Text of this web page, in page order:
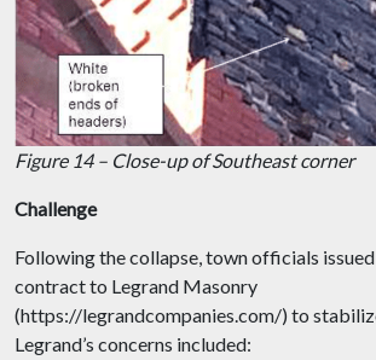
Figure 14 – Close-up of Southeast corner
Challenge
Following the collapse, town officials
contract to Legrand Masonry
(https://legrandcompanies.com/) to
Legrand’s concerns included: